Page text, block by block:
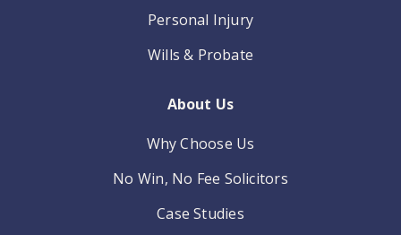
Personal Injury
Wills & Probate
About Us
Why Choose Us
No Win, No Fee Solicitors
Case Studies